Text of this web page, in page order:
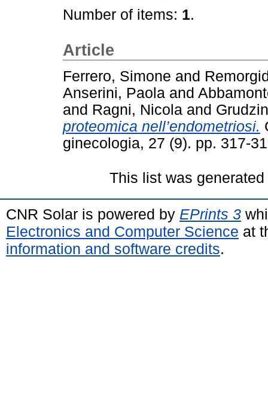
Number of items: 1.
Article
Ferrero, Simone and
Anserini, Paola and
and Ragni, Nicola and
proteomica nell’endometriosi.
ginecologia, 27 (9). pp. 317-
This list was
CNR Solar is powered by EPrints 3
Electronics and Computer Science at
information and software credits.